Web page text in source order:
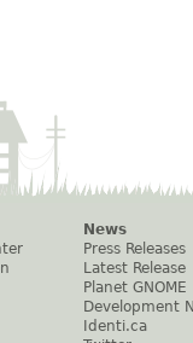
News
Press Releases
Latest Release
Planet GNOME
Development
Identi.ca